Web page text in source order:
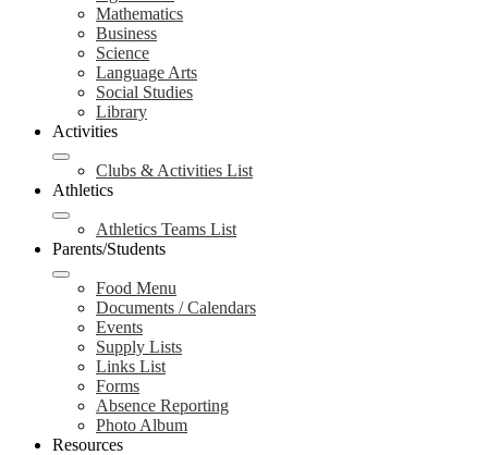
Mathematics
Business
Science
Language Arts
Social Studies
Library
Activities
Clubs & Activities List
Athletics
Athletics Teams List
Parents/Students
Food Menu
Documents / Calendars
Events
Supply Lists
Links List
Forms
Absence Reporting
Photo Album
Resources